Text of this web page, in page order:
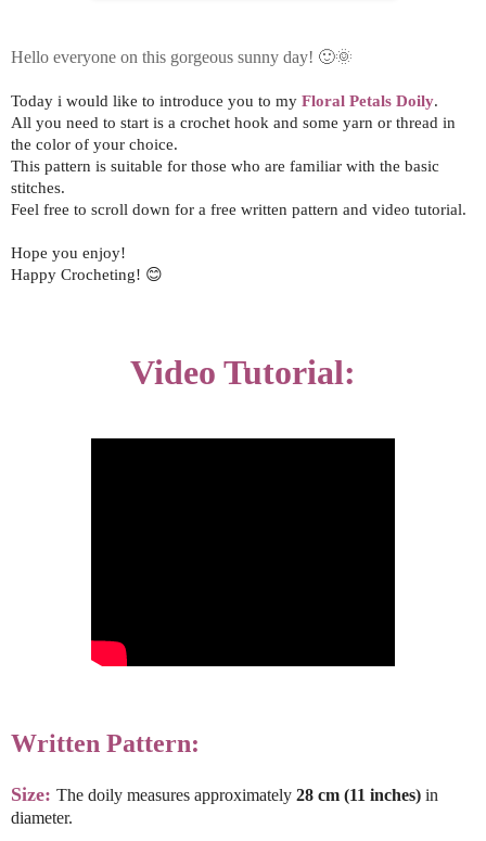
Hello everyone on this gorgeous sunny day! 🙂🌞
Today i would like to introduce you to my Floral Petals Doily.
All you need to start is a crochet hook and some yarn or thread in
the color of your choice.
This pattern is suitable for those who are familiar with the basic
stitches.
Feel free to scroll down for a free written pattern and video tutorial.
Hope you enjoy!
Happy Crocheting! 😊
Video Tutorial:
Written Pattern:
Size: The doily measures approximately 28 cm (11 inches) in
diameter.